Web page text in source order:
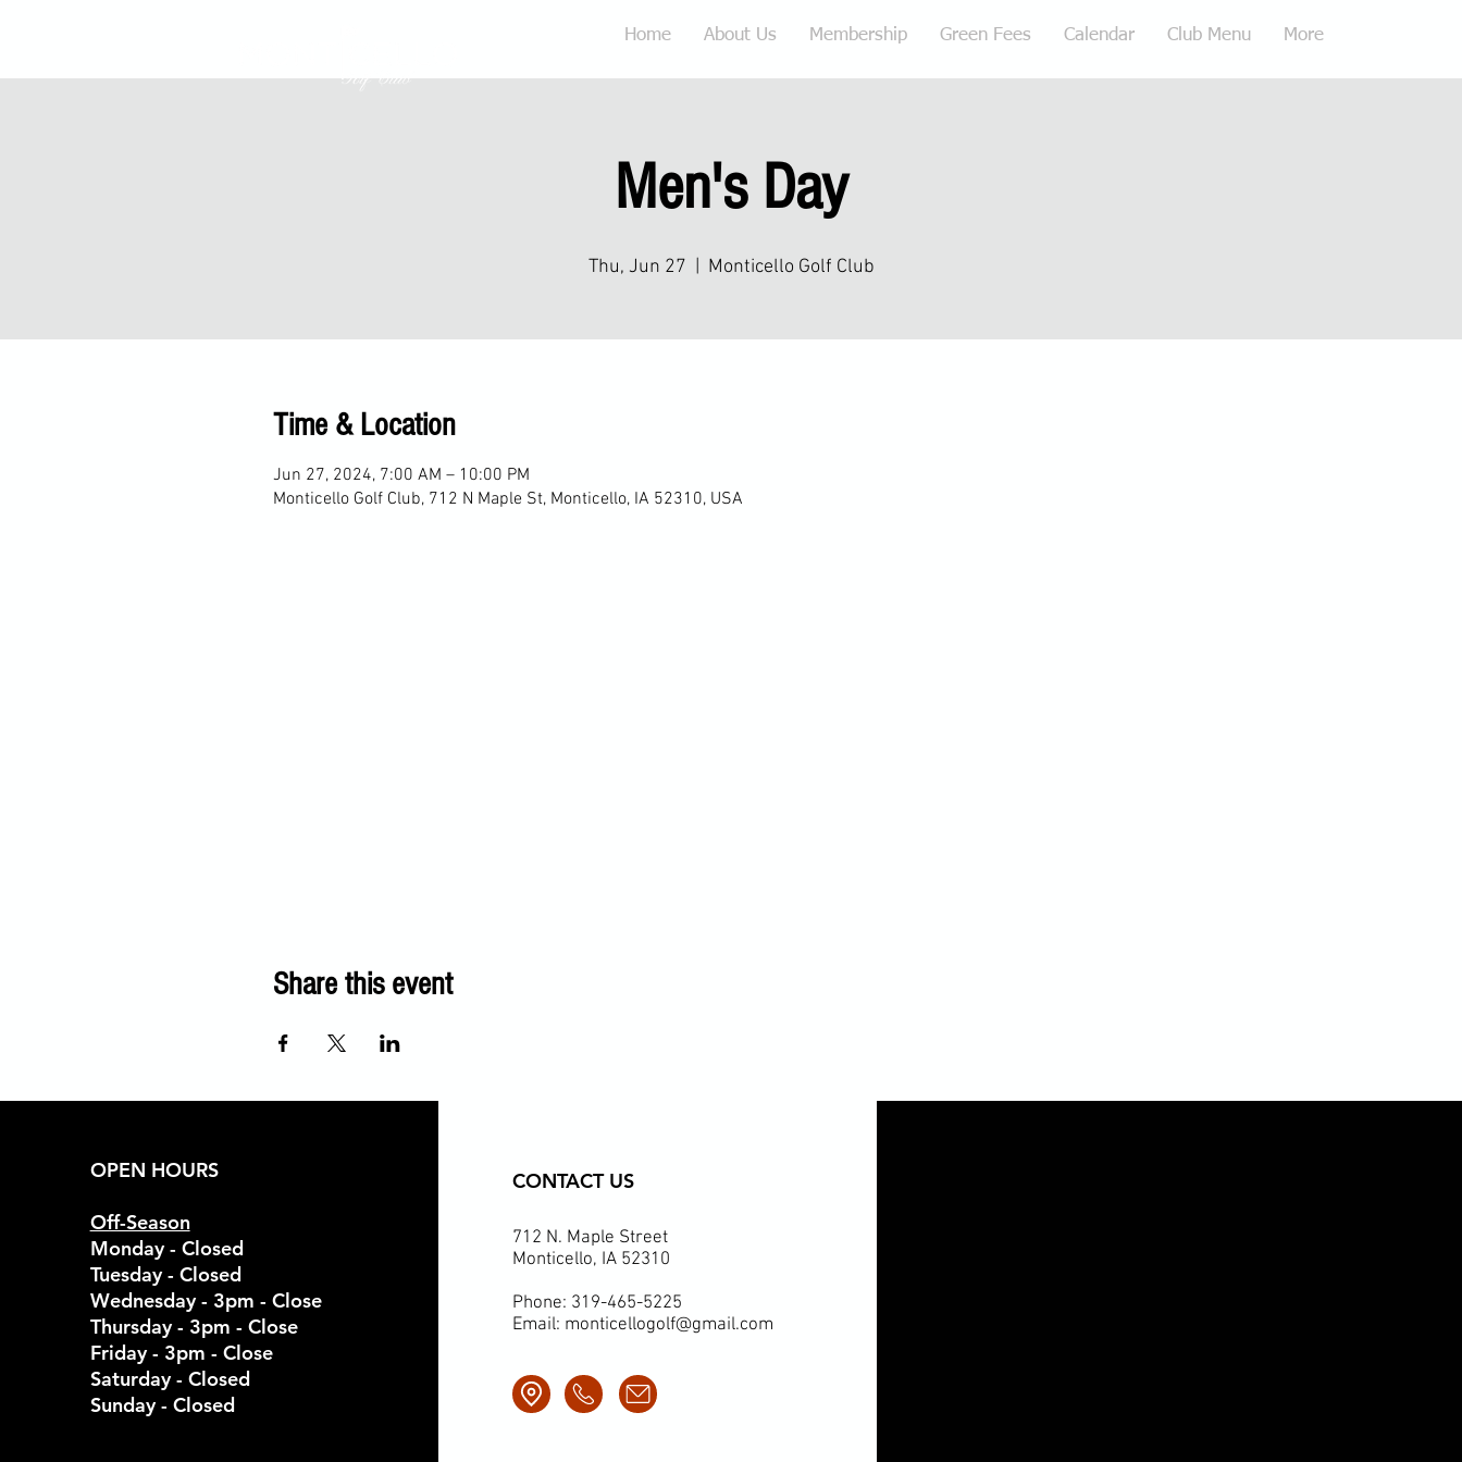
Home About Us Membership Green Fees Calendar Club Menu More
Men's Day
Thu, Jun 27 Monticello Golf Club
Time & Location
Jun 27, 2024, 7:00 AM – 10:00 PM
Monticello Golf Club, 712 N Maple St, Monticello, IA 52310, USA
Share this event
OPEN HOURS
Off-Season
Monday - Closed
Tuesday - Closed
Wednesday - 3pm - Close
Thursday - 3pm - Close
Friday - 3pm - Close
Saturday - Closed
Sunday - Closed
CONTACT US
712 N. Maple Street
Monticello, IA 52310
Phone: 319-465-5225
Email: monticellogolf@gmail.com